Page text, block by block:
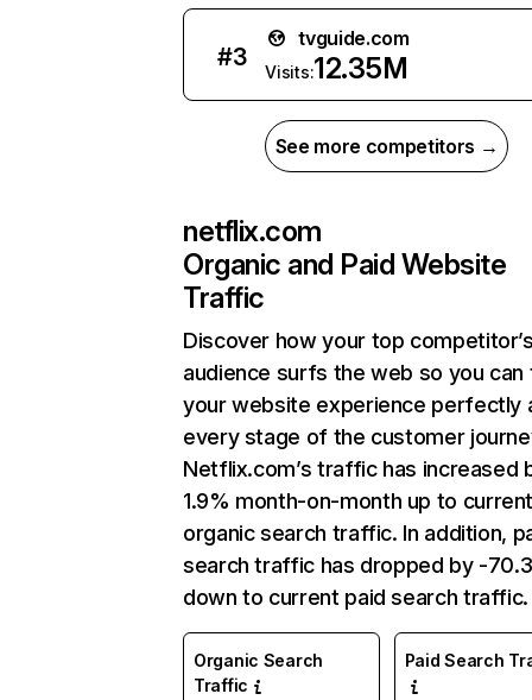
#3
tvguide.com
Visits:12.35M
See more competitors →
netflix.com
Organic and Paid Website
Traffic
Discover how your top
audience surfs the web so you can
your website experience perfectly
every stage of the customer
Netflix.com’s traffic has increased
1.9% month-on-month up to
organic search traffic. In addition,
search traffic has dropped by -
down to current paid search traffic.
Organic Search
Traffic
Paid Search